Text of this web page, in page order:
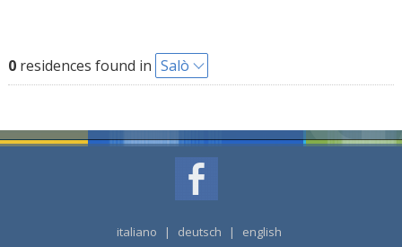
0residences found in Salò
italiano | deutsch | english